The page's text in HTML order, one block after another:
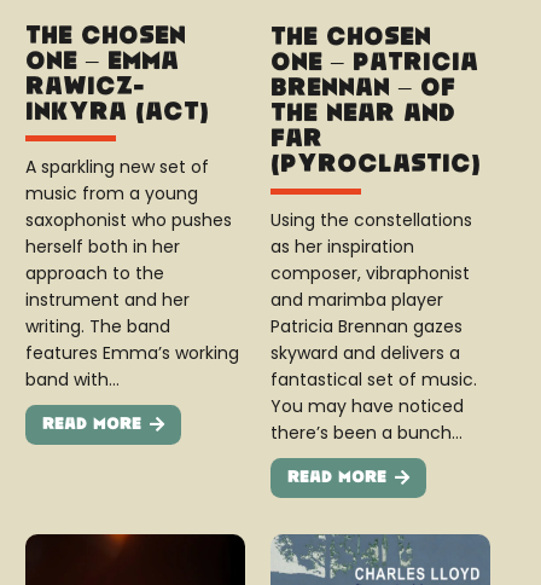
The Chosen
One – Emma
Rawicz-
Inkyra (ACT)
A sparkling new set of
music from a young
saxophonist who pushes
herself both in her
approach to the
instrument and her
writing. The band
features Emma’s working
band with…
Read More
The Chosen
One – Patricia
Brennan – Of
The Near and
Far
(Pyroclastic)
Using the constellations
as her inspiration
composer, vibraphonist
and marimba player
Patricia Brennan gazes
skyward and delivers a
fantastical set of music.
You may have noticed
there’s been a bunch…
Read More